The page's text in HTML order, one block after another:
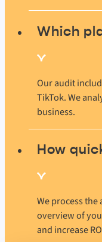
Which
Our audit
TikTok. We
business.
How
We process
overview of
and increase